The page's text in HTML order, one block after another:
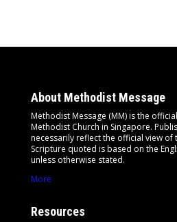
About Methodist Message
Methodist Message (MM) is the
Methodist Church in Singapore.
necessarily reflect the official view of
Scripture quoted is based on the
unless otherwise stated.
More
Resources